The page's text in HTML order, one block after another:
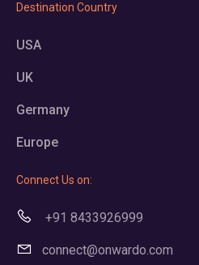
Destination Country
USA
UK
Germany
Europe
Connect Us on:
+91 8433926999
connect@onwardo.com